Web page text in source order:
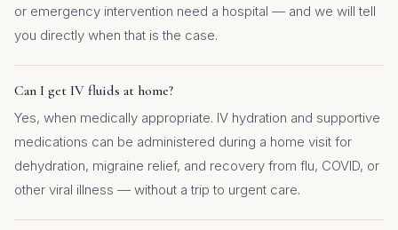
or emergency intervention need a hospital — and we will tell
you directly when that is the case.
Can I get IV fluids at home?
Yes, when medically appropriate. IV hydration and supportive
medications can be administered during a home visit for
dehydration, migraine relief, and recovery from flu, COVID, or
other viral illness — without a trip to urgent care.